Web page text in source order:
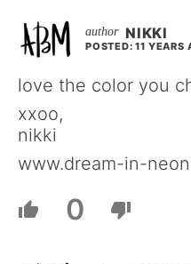
NIKKI
POSTED: 11 YEARS
love the color you
xxoo,
nikki
www.dream-in-
0